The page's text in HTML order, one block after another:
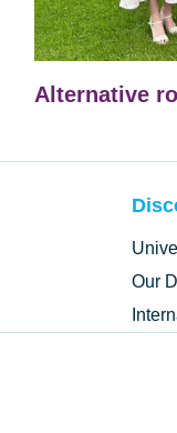
Alternative
Our